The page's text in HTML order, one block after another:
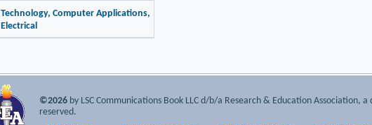
Technology, Computer Applications,
Electrical
©2026 by LSC Communications Book LLC d/b/a Research & Education Association,
reserved.